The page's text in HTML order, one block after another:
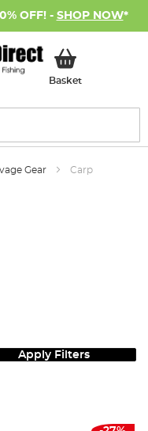
OFF! - SHOP NOW*
BasketMy Basket
Gear Carp
Apply Filters